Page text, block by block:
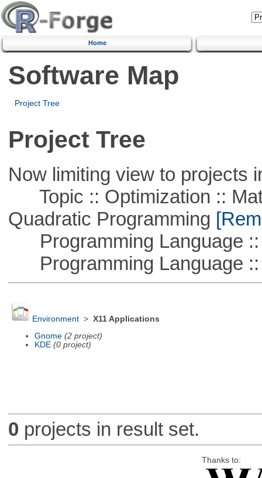
Home
Software Map
Project Tree
Project Tree
Now limiting view to projects
Topic :: Optimization ::
Quadratic Programming
Programming Language ::
Programming Language ::
Environment> X11 Applications
Gnome (2 project)
KDE (0 project)
0 projects in result set.
Thanks to: